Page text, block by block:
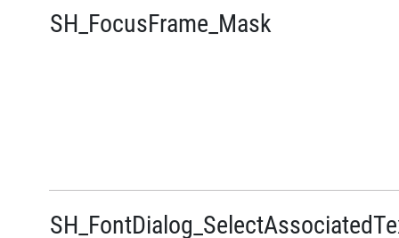
SH_FocusFrame_Mask